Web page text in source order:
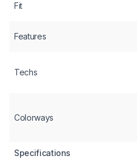
Fit
Features
Techs
Colorways
Specifications